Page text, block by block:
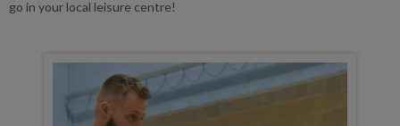
go in your local leisure centre!